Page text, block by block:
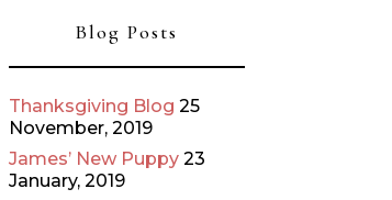
Blog Posts
Thanksgiving Blog 25
November, 2019
James’ New Puppy 23
January, 2019